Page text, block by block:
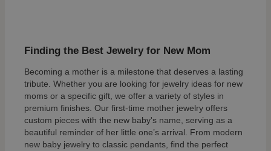
Finding the Best Jewelry for New Mom
Becoming a mother is a milestone that deserves a lasting
tribute. Whether you are looking for jewelry ideas for new
moms or a specific gift, we offer a variety of styles in
premium finishes. Our first-time mother jewelry offers
custom pieces with the new baby's name, serving as a
beautiful reminder of her little one’s arrival. From modern
new baby jewelry to classic pendants, find the perfect